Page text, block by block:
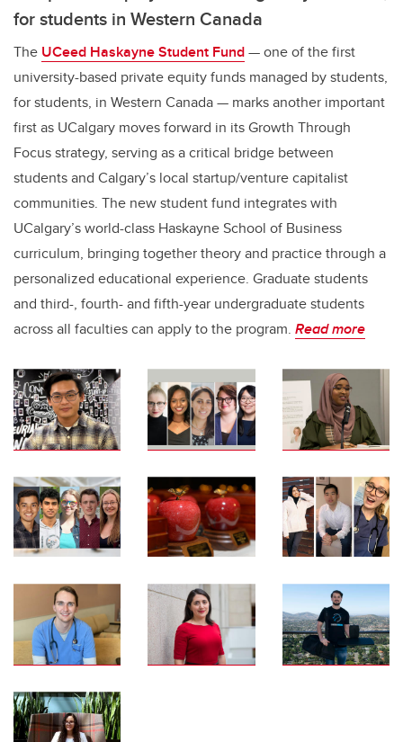
for students in Western Canada
The UCeed Haskayne Student Fund— one of the first
university-based private equity funds managed by students,
for students, in Western Canada — marks another important
first as UCalgary moves forward in its Growth Through
Focus strategy, serving as a critical bridge between
students and Calgary’s local startup/venture capitalist
communities. The new student fund integrates with
UCalgary’s world-class Haskayne School of Business
curriculum, bringing together theory and practice through a
personalized educational experience. Graduate students
and third-, fourth- and fifth-year undergraduate students
across all faculties can apply to the program. Read more